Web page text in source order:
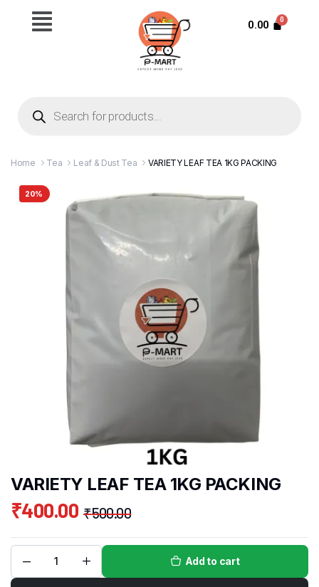
0.00
Home Tea Leaf & Dust Tea VARIETY LEAF TEA 1KG PACKING
20%
VARIETY LEAF TEA 1KG PACKING
₹500.00
₹400.00
Add to cart